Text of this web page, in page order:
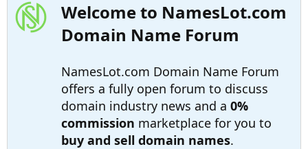
Welcome to NamesLot.com
Domain Name Forum
NamesLot.com Domain Name Forum
offers a fully open forum to discuss
domain industry news and a 0%
commission marketplace for you to
buy and sell domain names.